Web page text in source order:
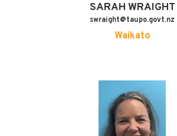
SARAH WRAIGHT
swraight@taupo.govt.nz
Waikato